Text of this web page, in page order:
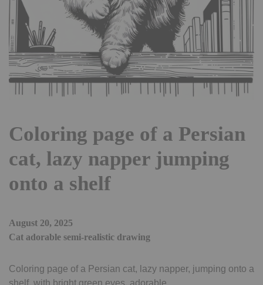
Coloring page of a Persian
cat, lazy napper jumping
onto a shelf
August 20, 2025
Cat adorable semi-realistic drawing
Coloring page of a Persian cat, lazy napper, jumping onto a